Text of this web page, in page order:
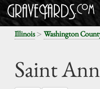
Illinois> Washington
Saint